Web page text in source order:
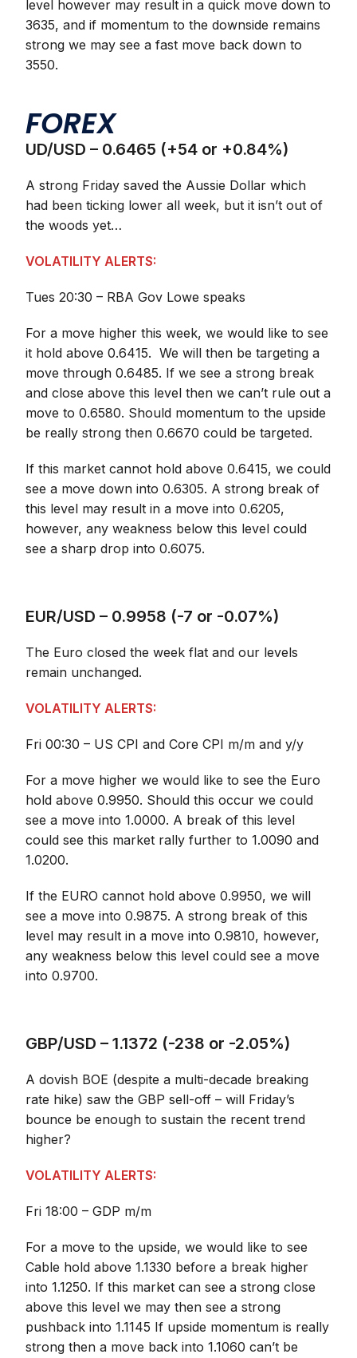
level however may result in a quick move down to
3635, and if momentum to the downside remains
strong we may see a fast move back down to
3550.
FOREX
UD/USD – 0.6465 (+54 or +0.84%)
A strong Friday saved the Aussie Dollar which
had been ticking lower all week, but it isn’t out of
the woods yet…
VOLATILITY ALERTS:
Tues 20:30 – RBA Gov Lowe speaks
For a move higher this week, we would like to see
it hold above 0.6415. We will then be targeting a
move through 0.6485. If we see a strong break
and close above this level then we can’t rule out a
move to 0.6580. Should momentum to the upside
be really strong then 0.6670 could be targeted.
If this market cannot hold above 0.6415, we could
see a move down into 0.6305. A strong break of
this level may result in a move into 0.6205,
however, any weakness below this level could
see a sharp drop into 0.6075.
EUR/USD – 0.9958 (-7 or -0.07%)
The Euro closed the week flat and our levels
remain unchanged.
VOLATILITY ALERTS:
Fri 00:30 – US CPI and Core CPI m/m and y/y
For a move higher we would like to see the Euro
hold above 0.9950. Should this occur we could
see a move into 1.0000. A break of this level
could see this market rally further to 1.0090 and
1.0200.
If the EURO cannot hold above 0.9950, we will
see a move into 0.9875. A strong break of this
level may result in a move into 0.9810, however,
any weakness below this level could see a move
into 0.9700.
GBP/USD – 1.1372 (-238 or -2.05%)
A dovish BOE (despite a multi-decade breaking
rate hike) saw the GBP sell-off – will Friday’s
bounce be enough to sustain the recent trend
higher?
VOLATILITY ALERTS:
Fri 18:00 – GDP m/m
For a move to the upside, we would like to see
Cable hold above 1.1330 before a break higher
into 1.1250. If this market can see a strong close
above this level we may then see a strong
pushback into 1.1145 If upside momentum is really
strong then a move back into 1.1060 can’t be